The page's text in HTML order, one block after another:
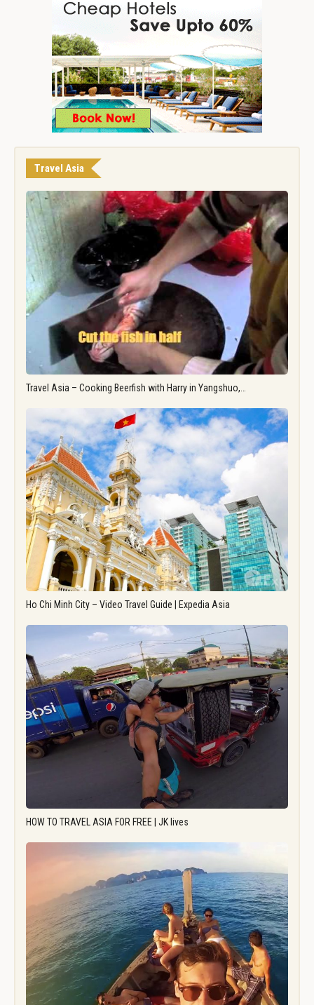
Travel Asia
Travel Asia – Cooking Beerfish with Harry in Yangshuo,…
Ho Chi Minh City – Video Travel Guide | Expedia Asia
HOW TO TRAVEL ASIA FOR FREE | JK lives